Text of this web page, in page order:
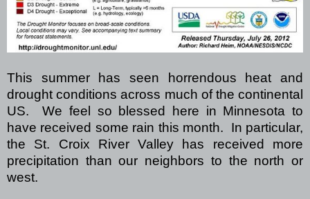
This summer has seen horrendous heat and
drought conditions across much of the continental
US.We feel so blessed here in Minnesota to
have received some rain this month. In particular,
the St. Croix River Valley has received more
precipitation than our neighbors to the north or
west.